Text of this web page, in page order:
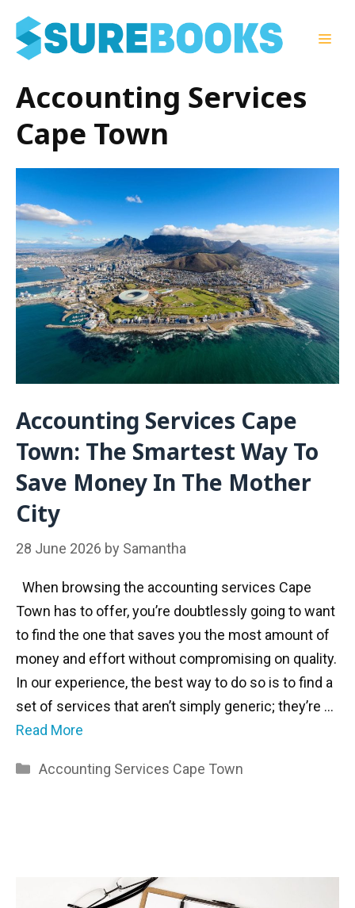
content
Accounting Services
Cape Town
Accounting Services Cape
Town: The Smartest Way To
Save Money In The Mother
City
28 June 2026 by Samantha
When browsing the accounting services Cape
Town has to offer, you’re doubtlessly going to want
to find the one that saves you the most amount of
money and effort without compromising on quality.
In our experience, the best way to do so is to find a
set of services that aren’t simply generic; they’re …
Read More
Categories
Accounting Services Cape Town